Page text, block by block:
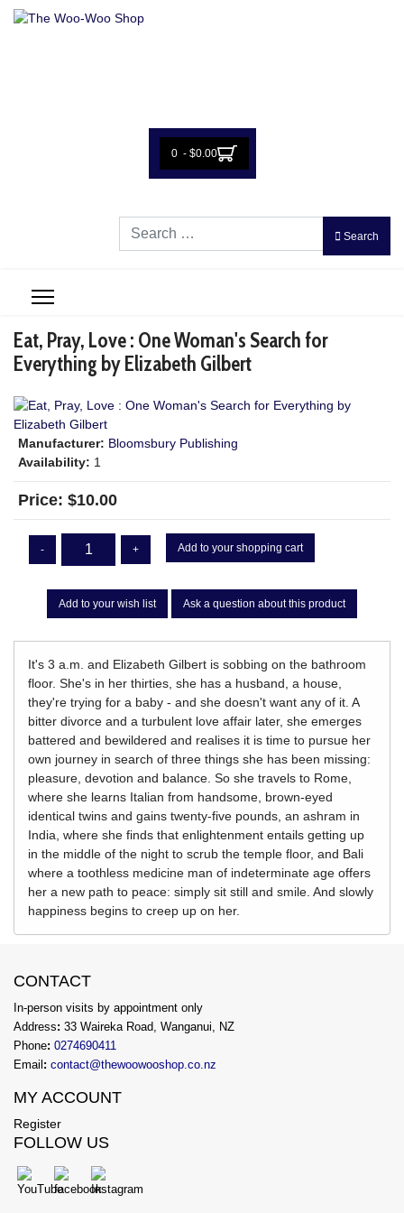
0 - $0.00
Search
Search
Eat, Pray, Love : One Woman's Search for
Everything by Elizabeth Gilbert
Manufacturer: Bloomsbury Publishing
Availability: 1
Price: $10.00
- + Add to your shopping cart
Add to your wish list Ask a question about this product
It's 3 a.m. and Elizabeth Gilbert is sobbing on the bathroom
floor. She's in her thirties, she has a husband, a house,
they're trying for a baby - and she doesn't want any of it. A
bitter divorce and a turbulent love affair later, she emerges
battered and bewildered and realises it is time to pursue her
own journey in search of three things she has been missing:
pleasure, devotion and balance. So she travels to Rome,
where she learns Italian from handsome, brown-eyed
identical twins and gains twenty-five pounds, an ashram in
India, where she finds that enlightenment entails getting up
in the middle of the night to scrub the temple floor, and Bali
where a toothless medicine man of indeterminate age offers
her a new path to peace: simply sit still and smile. And slowly
happiness begins to creep up on her.
CONTACT
In-person visits by appointment only
Address: 33 Waireka Road, Wanganui, NZ
Phone: 0274690411
Email : contact@thewoowooshop.co.nz
MY ACCOUNT
Register
FOLLOW US